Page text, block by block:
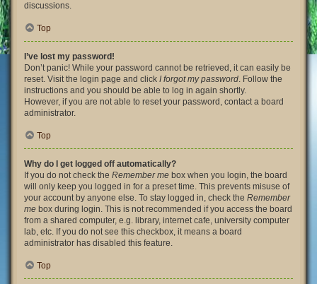
discussions.
Top
I’ve lost my password!
Don’t panic! While your password cannot be retrieved, it can easily be
reset. Visit the login page and click I forgot my password. Follow the
instructions and you should be able to log in again shortly.
However, if you are not able to reset your password, contact a board
administrator.
Top
Why do I get logged off automatically?
If you do not check the Remember me box when you login, the board
will only keep you logged in for a preset time. This prevents misuse of
your account by anyone else. To stay logged in, check the Remember
me box during login. This is not recommended if you access the board
from a shared computer, e.g. library, internet cafe, university computer
lab, etc. If you do not see this checkbox, it means a board
administrator has disabled this feature.
Top